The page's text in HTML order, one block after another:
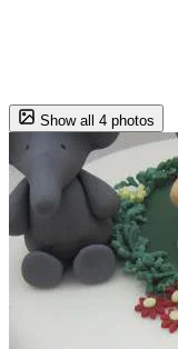
Show all 4 photos